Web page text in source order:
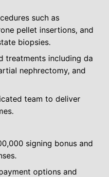
such as
pellet insertions, and
biopsies.
treatments including da
nephrectomy, and
team to deliver
signing bonus and
options and